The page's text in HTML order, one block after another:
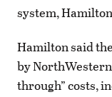
system,
Hamilton said
by
through” costs,